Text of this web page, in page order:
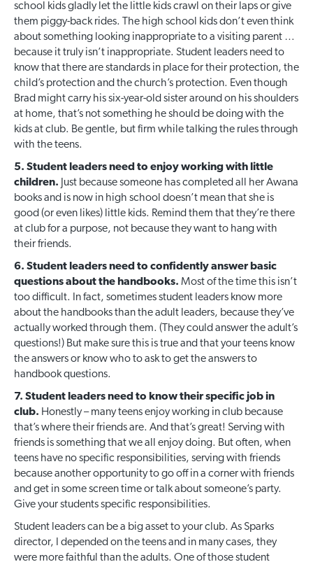
school kids gladly let the little kids crawl on their laps or give
them piggy-back rides. The high school kids don’t even think
about something looking inappropriate to a visiting parent …
because it truly isn’t inappropriate. Student leaders need to
know that there are standards in place for their protection, the
child’s protection and the church’s protection. Even though
Brad might carry his six-year-old sister around on his shoulders
at home, that’s not something he should be doing with the
kids at club. Be gentle, but firm while talking the rules through
with the teens.
5. Student leaders need to enjoy working with little
children. Just because someone has completed all her Awana
books and is now in high school doesn’t mean that she is
good (or even likes) little kids. Remind them that they’re there
at club for a purpose, not because they want to hang with
their friends.
6. Student leaders need to confidently answer basic
questions about the handbooks. Most of the time this isn’t
too difficult. In fact, sometimes student leaders know more
about the handbooks than the adult leaders, because they’ve
actually worked through them. (They could answer the adult’s
questions!) But make sure this is true and that your teens know
the answers or know who to ask to get the answers to
handbook questions.
7. Student leaders need to know their specific job in
club. Honestly – many teens enjoy working in club because
that’s where their friends are. And that’s great! Serving with
friends is something that we all enjoy doing. But often, when
teens have no specific responsibilities, serving with friends
because another opportunity to go off in a corner with friends
and get in some screen time or talk about someone’s party.
Give your students specific responsibilities.
Student leaders can be a big asset to your club. As Sparks
director, I depended on the teens and in many cases, they
were more faithful than the adults. One of those student